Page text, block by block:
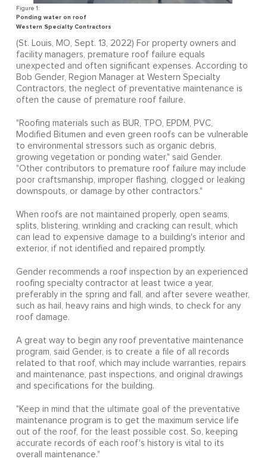
Ponding water on roof
Western Specialty Contractors
(St. Louis, MO, Sept. 13, 2022) For property owners and
facility managers, premature roof failure equals
unexpected and often significant expenses. According to
Bob Gender, Region Manager at Western Specialty
Contractors, the neglect of preventative maintenance is
often the cause of premature roof failure.
"Roofing materials such as BUR, TPO, EPDM, PVC,
Modified Bitumen and even green roofs can be vulnerable
to environmental stressors such as organic debris,
growing vegetation or ponding water," said Gender.
"Other contributors to premature roof failure may include
poor craftsmanship, improper flashing, clogged or leaking
downspouts, or damage by other contractors."
When roofs are not maintained properly, open seams,
splits, blistering, wrinkling and cracking can result, which
can lead to expensive damage to a building's interior and
exterior, if not identified and repaired promptly.
Gender recommends a roof inspection by an experienced
roofing specialty contractor at least twice a year,
preferably in the spring and fall, and after severe weather,
such as hail, heavy rains and high winds, to check for any
roof damage.
A great way to begin any roof preventative maintenance
program, said Gender, is to create a file of all records
related to that roof, which may include warranties, repairs
and maintenance, past inspections, and original drawings
and specifications for the building.
"Keep in mind that the ultimate goal of the preventative
maintenance program is to get the maximum service life
out of the roof, for the least possible cost. So, keeping
accurate records of each roof's history is vital to its
overall maintenance."